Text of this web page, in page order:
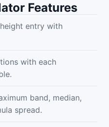
Features
entry with
with each
band, median,
spread.